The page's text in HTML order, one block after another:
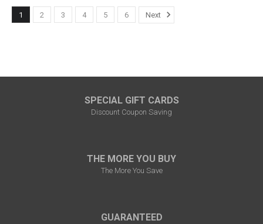
1 2 3 4 5 6 Next
SPECIAL GIFT CARDS
Discount Coupon Saving
THE MORE YOU BUY
The More You Save
GUARANTEED